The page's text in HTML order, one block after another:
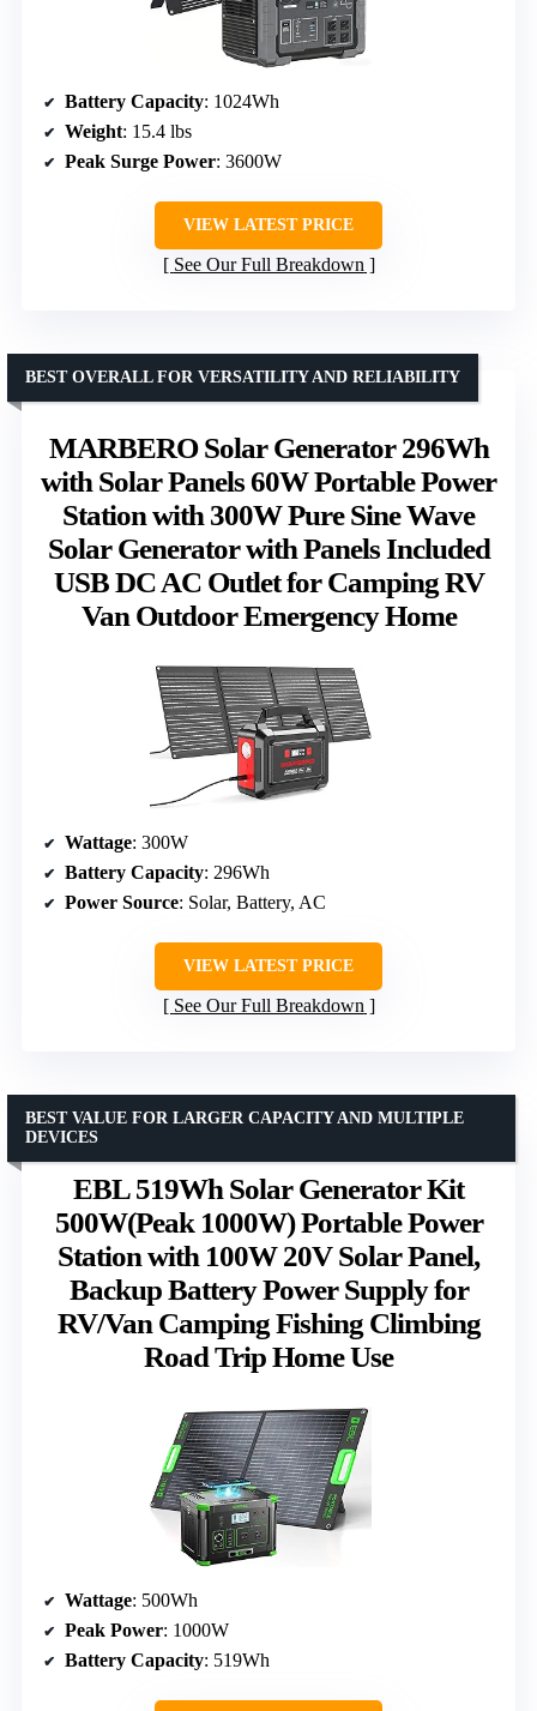
Battery Capacity: 1024Wh
Weight: 15.4 lbs
Peak Surge Power: 3600W
VIEW LATEST PRICE
See Our Full Breakdown
MARBERO Solar Generator 296Wh
with Solar Panels 60W Portable Power
Station with 300W Pure Sine Wave
Solar Generator with Panels Included
USB DC AC Outlet for Camping RV
Van Outdoor Emergency Home
BEST OVERALL FOR VERSATILITY AND RELIABILITY
Wattage: 300W
Battery Capacity: 296Wh
Power Source: Solar, Battery, AC
VIEW LATEST PRICE
See Our Full Breakdown
EBL 519Wh Solar Generator Kit
500W(Peak 1000W) Portable Power
Station with 100W 20V Solar Panel,
Backup Battery Power Supply for
RV/Van Camping Fishing Climbing
Road Trip Home Use
BEST VALUE FOR LARGER CAPACITY AND MULTIPLE
DEVICES
Wattage: 500Wh
Peak Power: 1000W
Battery Capacity: 519Wh